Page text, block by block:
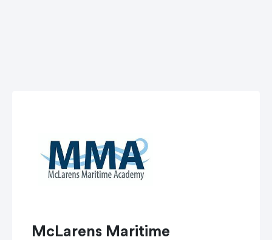
McLarens Maritime